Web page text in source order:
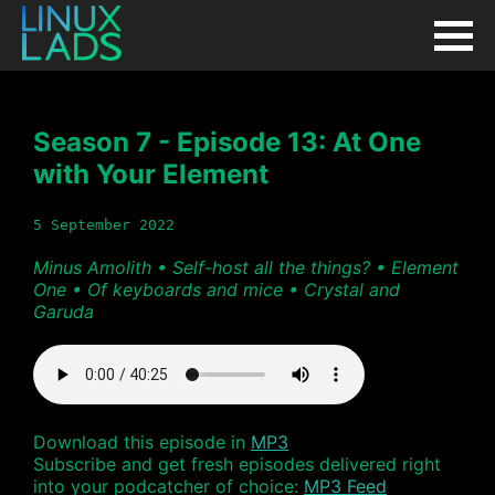
Season 7 - Episode 13: At One
with Your Element
5 September 2022
Minus Amolith • Self-host all the things? • Element
One • Of keyboards and mice • Crystal and
Garuda
Download this episode in MP3
Subscribe and get fresh episodes delivered right
into your podcatcher of choice: MP3 Feed